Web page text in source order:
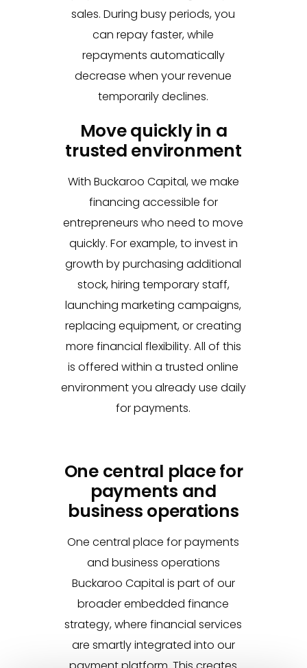
sales. During busy periods, you
can repay faster, while
repayments automatically
decrease when your revenue
temporarily declines.
Move quickly in a
trusted environment
With Buckaroo Capital, we make
financing accessible for
entrepreneurs who need to move
quickly. For example, to invest in
growth by purchasing additional
stock, hiring temporary staff,
launching marketing campaigns,
replacing equipment, or creating
more financial flexibility. All of this
is offered within a trusted online
environment you already use daily
for payments.
One central place for
payments and
business operations
One central place for payments
and business operations
Buckaroo Capital is part of our
broader embedded finance
strategy, where financial services
are smartly integrated into our